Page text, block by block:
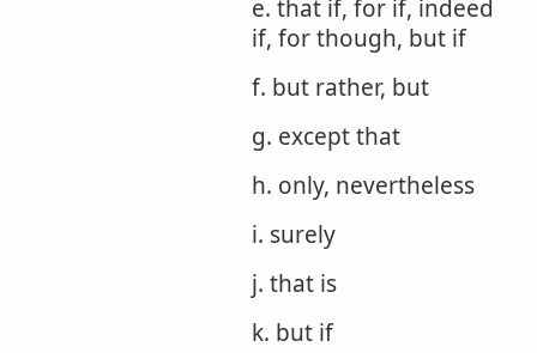
e. that if, for if, indeed
if, for though, but if
f. but rather, but
g. except that
h. only, nevertheless
i. surely
j. that is
k. but if